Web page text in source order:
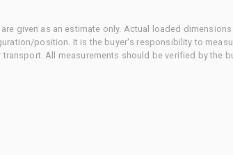
given as an estimate only. Actual loaded
position. It is the buyer's responsibility to
transport. All measurements should be verified by the